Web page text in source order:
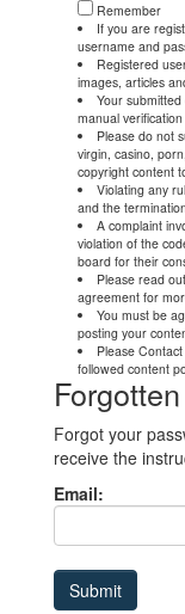
Remember
If you are
username and
Registered
images, articles
Your
manual
Please do not
virgin, casino,
copyright content
Violating any
and the
A complaint
violation of the
board for their
Please read
agreement for
You must be
posting your
Please
followed content
Forgot your
receive the
Email: